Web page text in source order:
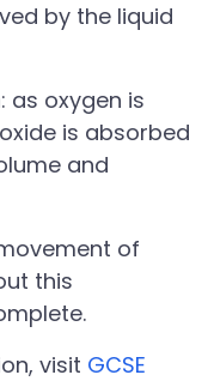
by the liquid
as oxygen is
is absorbed
and
of
this
visit GCSE